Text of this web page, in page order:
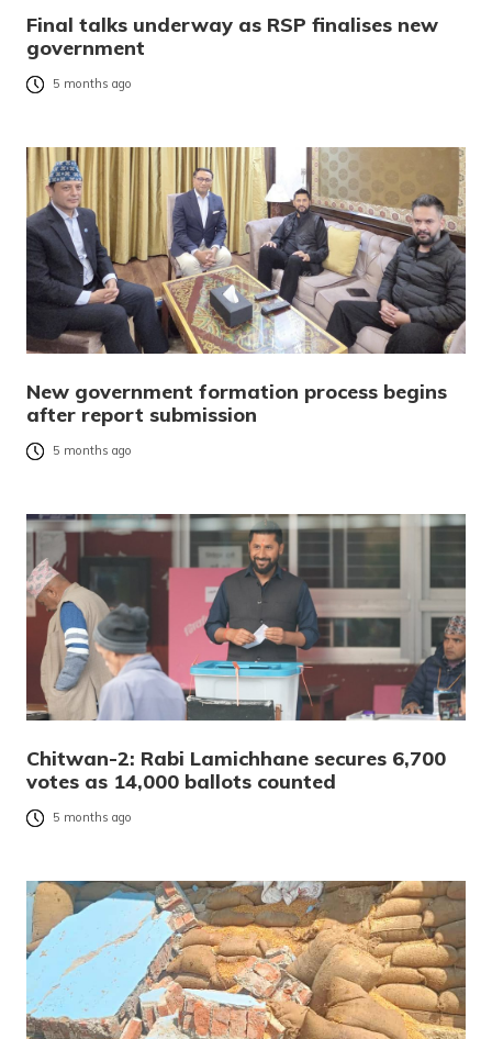
Final talks underway as RSP finalises new
government
5 months ago
New government formation process begins
after report submission
5 months ago
Chitwan-2: Rabi Lamichhane secures 6,700
votes as 14,000 ballots counted
5 months ago